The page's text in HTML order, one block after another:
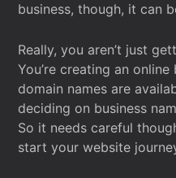
business, though, it can
Really, you aren’t just
You’re creating an
domain names are
deciding on business
So it needs careful
start your website